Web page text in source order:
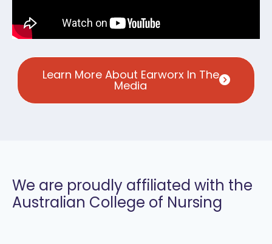
Learn More About Earworx In The
Media
We are proudly affiliated with the
Australian College of Nursing